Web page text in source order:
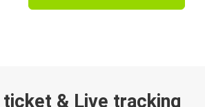
& Live tracking